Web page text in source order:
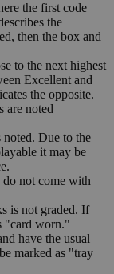
the first code
the
then the box and
to the next highest
Excellent and
the opposite.
are noted
noted. Due to the
it may be
do not come with
is not graded. If
"card worn."
have the usual
marked as "tray